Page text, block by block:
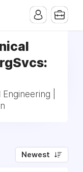
|
Newest